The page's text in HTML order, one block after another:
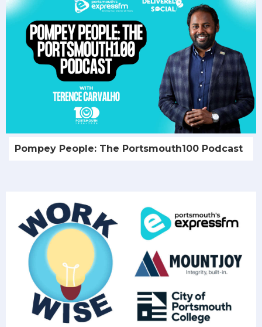
Pompey People: The Portsmouth100 Podcast